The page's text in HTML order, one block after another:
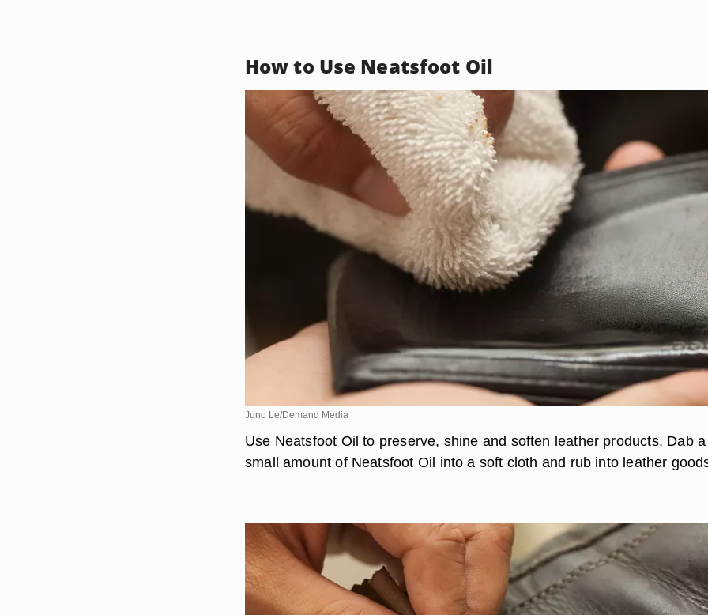
How to Use Neatsfoot Oil
Juno Le/Demand Media
Use Neatsfoot Oil to preserve, shine and soften leather products. Dab a
small amount of Neatsfoot Oil into a soft cloth and rub into leather